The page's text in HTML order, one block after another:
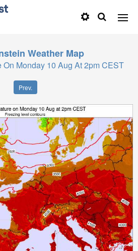
Weather Map
On Monday 10 Aug At 2pm CEST
Prev.